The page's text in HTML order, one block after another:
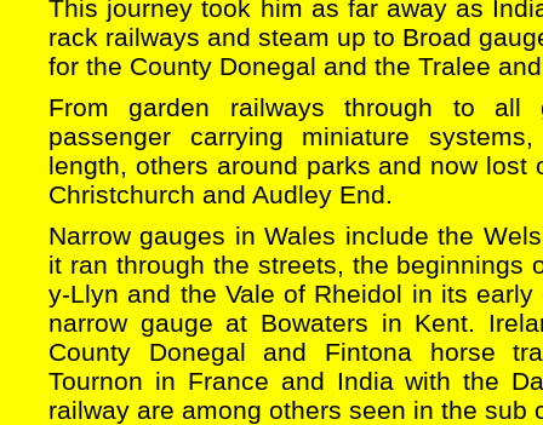
This journey took him as far away as
rack railways and steam up to Broad
for the County Donegal and the Tralee
From garden railways through to
passenger carrying miniature
length, others around parks and now lost
Christchurch and Audley End.
Narrow gauges in Wales include the
it ran through the streets, the beginnings
y-Llyn and the Vale of Rheidol in its
narrow gauge at Bowaters in Kent.
County Donegal and Fintona horse
Tournon in France and India with the
railway are among others seen in the sub